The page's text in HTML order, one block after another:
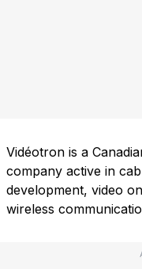
Vidéotron is a
company active in
development, video
wireless